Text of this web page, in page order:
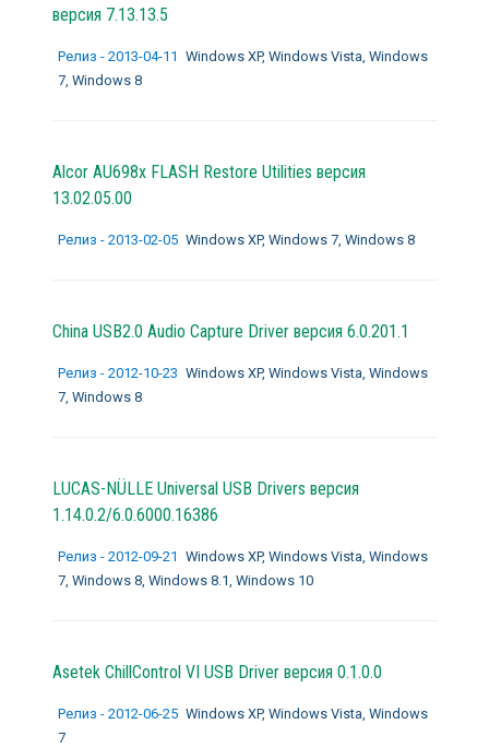
версия 7.13.13.5
Релиз - 2013-04-11 Windows XP, Windows Vista, Windows
7, Windows 8
Alcor AU698x FLASH Restore Utilities версия
13.02.05.00
Релиз - 2013-02-05 Windows XP, Windows 7, Windows 8
China USB2.0 Audio Capture Driver версия 6.0.201.1
Релиз - 2012-10-23 Windows XP, Windows Vista, Windows
7, Windows 8
LUCAS-NÜLLE Universal USB Drivers версия
1.14.0.2/6.0.6000.16386
Релиз - 2012-09-21 Windows XP, Windows Vista, Windows
7, Windows 8, Windows 8.1, Windows 10
Asetek ChillControl VI USB Driver версия 0.1.0.0
Релиз - 2012-06-25 Windows XP, Windows Vista, Windows
7